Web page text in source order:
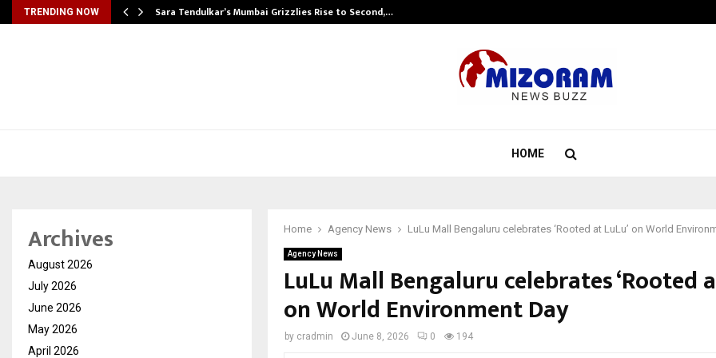
TRENDING NOW Sara Tendulkar’s Mumbai Grizzlies Rise to Second,…
HOME
Home Agency News LuLu Mall Bengaluru celebrates ‘Rooted at LuLu’ on World
Agency News
LuLu Mall Bengaluru celebrates ‘Rooted
on World Environment Day
by cradmin June 8, 2026 0 194
Archives
August 2026
July 2026
June 2026
May 2026
April 2026